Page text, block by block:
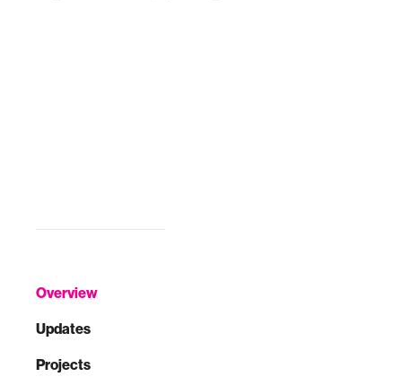
Overview
Updates
Projects